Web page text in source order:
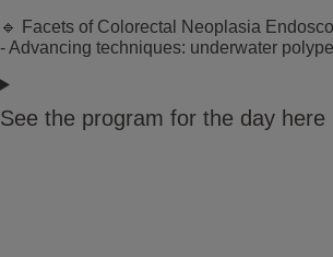
🔹 Facets of Colorectal Neoplasia
- Advancing techniques: underwater
See the program for the day here